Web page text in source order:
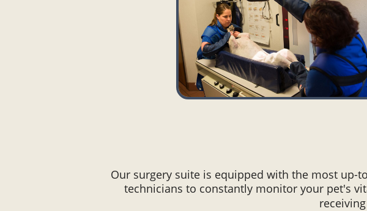
Our surgery suite is equipped with the most
technicians to constantly monitor your pet's